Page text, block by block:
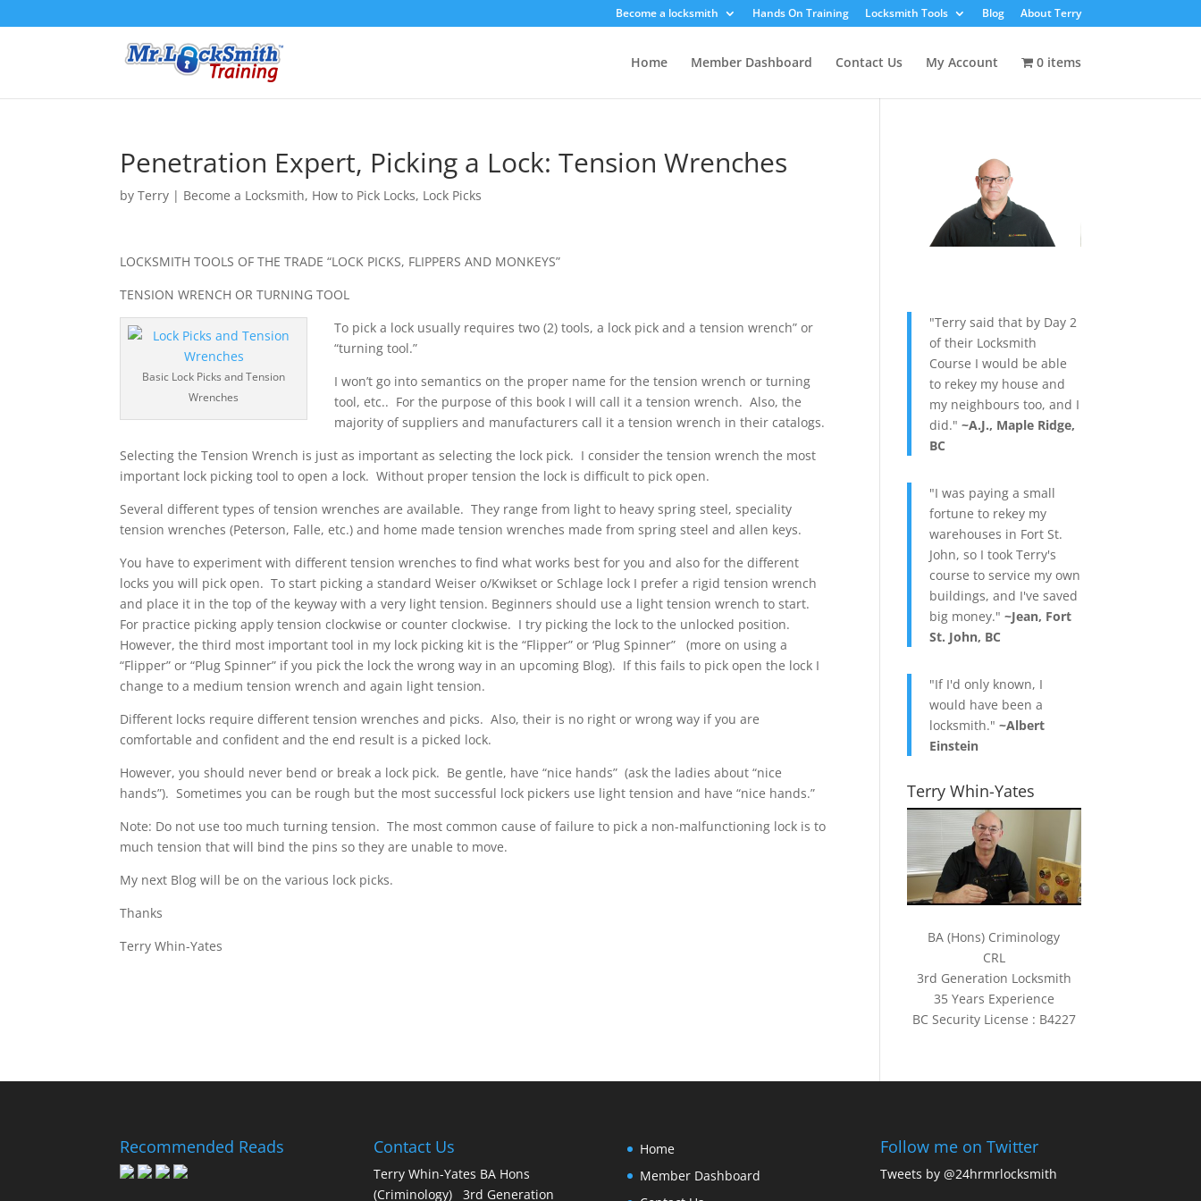
Become a locksmith Hands On Training Locksmith Tools Blog About Terry
Home Member Dashboard Contact Us My Account 0 items
Penetration Expert, Picking a Lock: Tension Wrenches
byTerry | Become a Locksmith, How to Pick Locks, Lock Picks
LOCKSMITH TOOLS OF THE TRADE “LOCK PICKS, FLIPPERS AND MONKEYS”
TENSION WRENCH OR TURNING TOOL
Basic Lock Picks and Tension
Wrenches
To pick a lock usually requires two (2) tools, a lock pick and a tension wrench” or
“turning tool.”
I won’t go into semantics on the proper name for the tension wrench or turning
tool, etc.. For the purpose of this book I will call it a tension wrench. Also, the
majority of suppliers and manufacturers call it a tension wrench in their catalogs.
Selecting the Tension Wrench is just as important as selecting the lock pick. I consider the tension wrench the most
important lock picking tool to open a lock. Without proper tension the lock is difficult to pick open.
Several different types of tension wrenches are available. They range from light to heavy spring steel, speciality
tension wrenches (Peterson, Falle, etc.) and home made tension wrenches made from spring steel and allen keys.
You have to experiment with different tension wrenches to find what works best for you and also for the different
locks you will pick open. To start picking a standard Weiser o/Kwikset or Schlage lock I prefer a rigid tension wrench
and place it in the top of the keyway with a very light tension. Beginners should use a light tension wrench to start.
For practice picking apply tension clockwise or counter clockwise. I try picking the lock to the unlocked position.
However, the third most important tool in my lock picking kit is the “Flipper” or ‘Plug Spinner” (more on using a
“Flipper” or “Plug Spinner” if you pick the lock the wrong way in an upcoming Blog). If this fails to pick open the lock I
change to a medium tension wrench and again light tension.
Different locks require different tension wrenches and picks. Also, their is no right or wrong way if you are
comfortable and confident and the end result is a picked lock.
However, you should never bend or break a lock pick. Be gentle, have “nice hands” (ask the ladies about “nice
hands”). Sometimes you can be rough but the most successful lock pickers use light tension and have “nice hands.”
Note: Do not use too much turning tension. The most common cause of failure to pick a non-malfunctioning lock is to
much tension that will bind the pins so they are unable to move.
My next Blog will be on the various lock picks.
Thanks
Terry Whin-Yates
"Terry said that by Day 2
of their Locksmith
Course I would be able
to rekey my house and
my neighbours too, and I
did."~A.J., Maple Ridge,
BC
"I was paying a small
fortune to rekey my
warehouses in Fort St.
John, so I took Terry's
course to service my own
buildings, and I've saved
big money."~Jean, Fort
St. John, BC
"If I'd only known, I
would have been a
locksmith."~Albert
Einstein
Terry Whin-Yates
BA (Hons) Criminology
CRL
3rd Generation Locksmith
35 Years Experience
BC Security License : B4227
Recommended Reads Contact Us
Terry Whin-Yates BA Hons
(Criminology) 3rd Generation
Home
Member Dashboard
Follow me on Twitter
Tweets by @24hrmrlocksmith